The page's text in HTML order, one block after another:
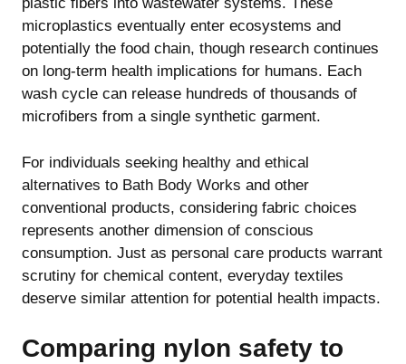
microplastics eventually enter ecosystems and
potentially the food chain, though research continues
on long-term health implications for humans. Each
wash cycle can release hundreds of thousands of
microfibers from a single synthetic garment.
For individuals seeking healthy and ethical
alternatives to Bath Body Works and other
conventional products, considering fabric choices
represents another dimension of conscious
consumption. Just as personal care products warrant
scrutiny for chemical content, everyday textiles
deserve similar attention for potential health impacts.
Comparing nylon safety to